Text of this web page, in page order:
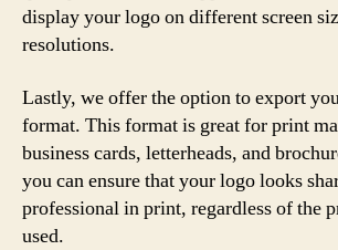
display your logo on different screen
resolutions.
Lastly, we offer the option to export
format. This format is great for print
business cards, letterheads, and
you can ensure that your logo looks
professional in print, regardless of the
used.